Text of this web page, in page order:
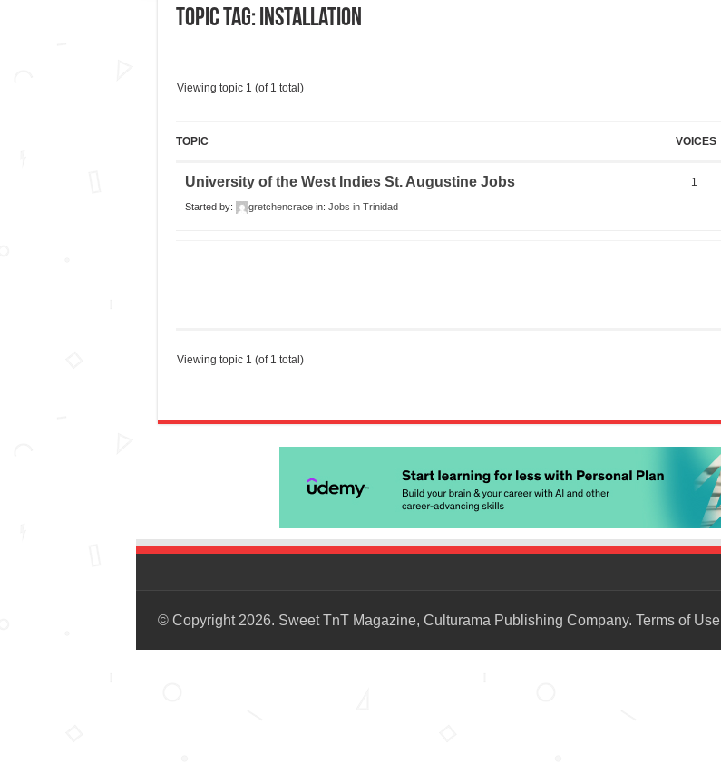
Topic Tag: Installation
Viewing topic 1 (of 1 total)
TOPIC VOICES
University of the West Indies St. Augustine Jobs
Started by: gretchencrace in: Jobs in Trinidad
1
Viewing topic 1 (of 1 total)
© Copyright 2026. Sweet TnT Magazine, Culturama Publishing Company. Terms of Use